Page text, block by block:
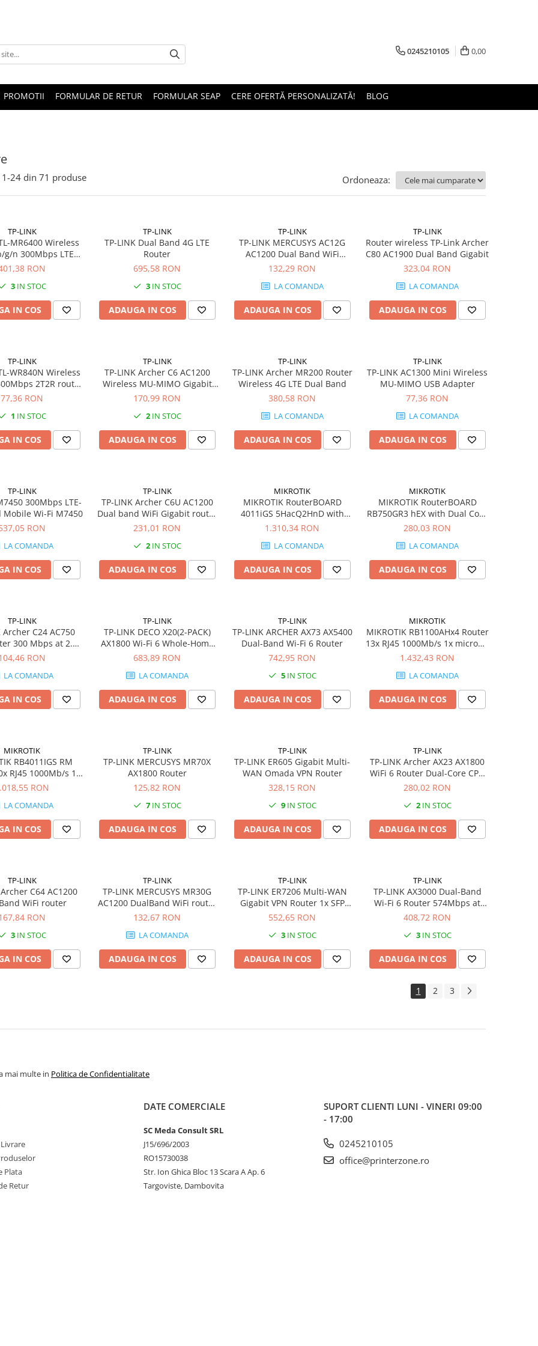
0245210105 0,00
PROMOTII FORMULAR DE RETUR FORMULAR SEAP CERE OFERTĂ PERSONALIZATĂ! BLOG
1-24 din 71 produse Ordoneaza:
TP-LINK
MR6400 Wireless
g/n 300Mbps LTE
1xWAN, 1xSIM
RON
3IN STOC
IN COS
TP-LINK
TP-LINK Dual Band 4G LTE
Router
695,58 RON
3IN STOC
ADAUGA IN COS
TP-LINK
TP-LINK MERCUSYS AC12G
AC1200 Dual Band WiFi
802.11ac Gigabit router 4xLAN
132,29 RON
LA COMANDA
ADAUGA IN COS
TP-LINK
Router wireless TP-Link Archer
C80 AC1900 Dual Band Gigabit
323,04 RON
LA COMANDA
ADAUGA IN COS
TP-LINK
WR840N Wireless
2T2R router
4xLAN 1xWAN
77,36 RON
1 IN STOC
IN COS
TP-LINK
TP-LINK Archer C6 AC1200
Wireless MU-MIMO Gigabit
Router
170,99 RON
2IN STOC
ADAUGA IN COS
TP-LINK
TP-LINK Archer MR200 Router
Wireless 4G LTE Dual Band
380,58 RON
LA COMANDA
ADAUGA IN COS
TP-LINK
TP-LINK AC1300 Mini Wireless
MU-MIMO USB Adapter
77,36 RON
LA COMANDA
ADAUGA IN COS
TP-LINK
300Mbps LTE-
Mobile Wi-Fi M7450
RON
LA COMANDA
IN COS
TP-LINK
TP-LINK Archer C6U AC1200
Dual band WiFi Gigabit router
4xLAN 1x USB 2.0 VPN Server
231,01 RON
2IN STOC
ADAUGA IN COS
MIKROTIK
MIKROTIK RouterBOARD
4011iGS 5HacQ2HnD with
Annapurna Alpine AL21400
1.310,34 RON
LA COMANDA
ADAUGA IN COS
MIKROTIK
MIKROTIK RouterBOARD
RB750GR3 hEX with Dual Core
880MHz MHz CPU 256MB RAM
280,03 RON
LA COMANDA
ADAUGA IN COS
TP-LINK
Archer C24 AC750
300 Mbps at 2.4
Mbps at 5 GHz
LAN Ports
RON
LA COMANDA
IN COS
TP-LINK
TP-LINK DECO X20(2-PACK)
AX1800 Wi-Fi 6 Whole-Home
Mesh WiFi System 2-pack
MU-MIMO
683,89 RON
LA COMANDA
ADAUGA IN COS
TP-LINK
TP-LINK ARCHER AX73 AX5400
Dual-Band Wi-Fi 6 Router
742,95 RON
5IN STOC
ADAUGA IN COS
MIKROTIK
MIKROTIK RB1100AHx4 Router
13x RJ45 1000Mb/s 1x microSD
2x SATA 3 2x M.2
1.432,43 RON
LA COMANDA
ADAUGA IN COS
MIKROTIK
RB4011IGS RM
RJ45 1000Mb/s 1x
SFP RON
LA COMANDA
IN COS
TP-LINK
TP-LINK MERCUSYS MR70X
AX1800 Router
125,82 RON
7IN STOC
ADAUGA IN COS
TP-LINK
TP-LINK ER605 Gigabit Multi-
WAN Omada VPN Router
328,15 RON
9IN STOC
ADAUGA IN COS
TP-LINK
TP-LINK Archer AX23 AX1800
WiFi 6 Router Dual-Core CPU
Gigabit WAN 4xGigabit LAN
VPN Server
280,02 RON
2IN STOC
ADAUGA IN COS
TP-LINK
C64 AC1200
WiFi router
RON
3IN STOC
IN COS
TP-LINK
TP-LINK MERCUSYS MR30G
AC1200 DualBand WiFi router
4x Fixed External Antennas 2x
132,67 RON
LA COMANDA
ADAUGA IN COS
TP-LINK
TP-LINK ER7206 Multi-WAN
Gigabit VPN Router 1x SFP
1xWAN 2xWAN/LAN 2xLAN
552,65 RON
3IN STOC
ADAUGA IN COS
TP-LINK
TP-LINK AX3000 Dual-Band
Wi-Fi 6 Router 574Mbps at
2.4GHz 2402Mbps at 5GHz
LAN Ports USB 3.0 4 Antennas
408,72 RON
3IN STOC
ADAUGA IN COS
1 2 3
mai multe in Politica de Confidentialitate
Plata
Retur
DATE COMERCIALE
SC Meda Consult SRL
J15/696/2003
RO15730038
Str. Ion Ghica Bloc 13 Scara A Ap. 6
Targoviste, Dambovita
SUPORT CLIENTI LUNI - VINERI 09:00
- 17:00
0245210105
office@printerzone.ro